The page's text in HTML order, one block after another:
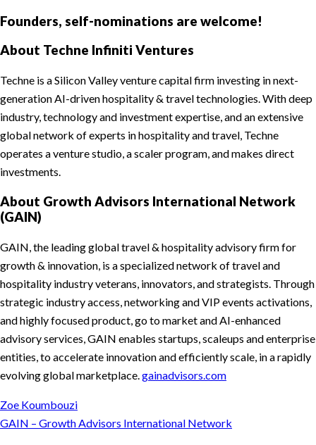
Founders, self-nominations are welcome!
About Techne Infiniti Ventures
Techne is a Silicon Valley venture capital firm investing in next-
generation AI-driven hospitality & travel technologies. With deep
industry, technology and investment expertise, and an extensive
global network of experts in hospitality and travel, Techne
operates a venture studio, a scaler program, and makes direct
investments.
About Growth Advisors International Network
(GAIN)
GAIN, the leading global travel & hospitality advisory firm for
growth & innovation, is a specialized network of travel and
hospitality industry veterans, innovators, and strategists. Through
strategic industry access, networking and VIP events activations,
and highly focused product, go to market and AI-enhanced
advisory services, GAIN enables startups, scaleups and enterprise
entities, to accelerate innovation and efficiently scale, in a rapidly
evolving global marketplace.gainadvisors.com
Zoe Koumbouzi
GAIN – Growth Advisors International Network